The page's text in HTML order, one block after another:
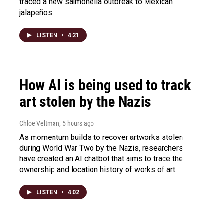
jalapeños.
LISTEN • 4:21
How AI is being used to track
art stolen by the Nazis
Chloe Veltman, 5 hours ago
As momentum builds to recover artworks stolen
during World War Two by the Nazis, researchers
have created an AI chatbot that aims to trace the
ownership and location history of works of art.
LISTEN • 4:02